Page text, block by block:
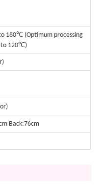
180℃ (Optimum processing
120℃)
Back:76cm